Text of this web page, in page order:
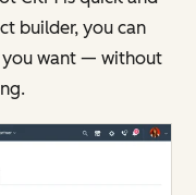
builder, you can
you want — without